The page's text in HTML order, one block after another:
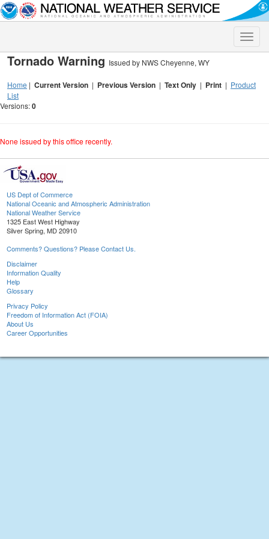
Toggle
Tornado Warning Issued by NWS Cheyenne, WY
Home | Current Version | Previous Version | Text Only | Print | Product
List
Versions:0
None issued by this office recently.
US Dept of Commerce
National Oceanic and Atmospheric Administration
National Weather Service
1325 East West Highway
Silver Spring, MD 20910
Comments? Questions? Please Contact Us.
Disclaimer
Information Quality
Help
Glossary
Privacy Policy
Freedom of Information Act (FOIA)
About Us
Career Opportunities